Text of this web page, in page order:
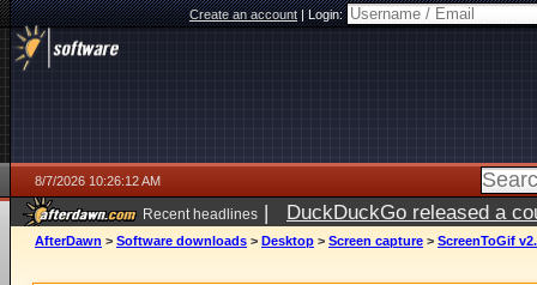
Create an account|Login:
8/7/2026 10:26:12 AM
Recent headlines | DuckDuckGo released a
ago
AfterDawn > Software downloads > Desktop > Screen capture > ScreenToGif